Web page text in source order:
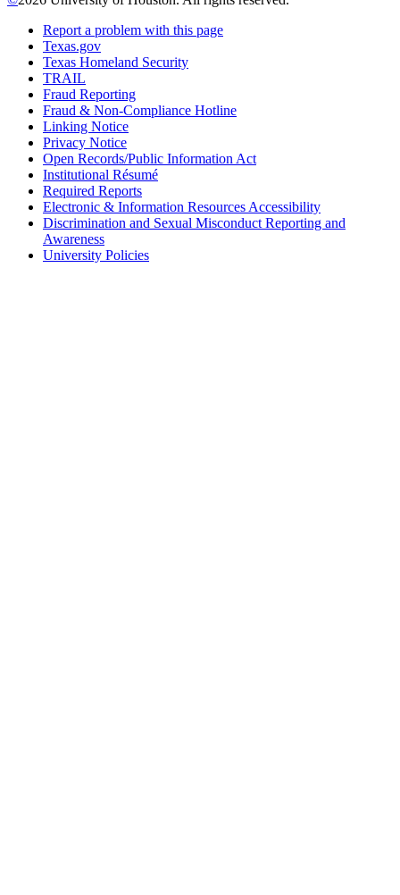
Report a problem with this page
Texas.gov
Texas Homeland Security
TRAIL
Fraud Reporting
Fraud & Non-Compliance Hotline
Linking Notice
Privacy Notice
Open Records/Public Information Act
Institutional Résumé
Required Reports
Electronic & Information Resources Accessibility
Discrimination and Sexual Misconduct Reporting and
Awareness
University Policies